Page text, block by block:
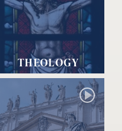
THEOLOGY